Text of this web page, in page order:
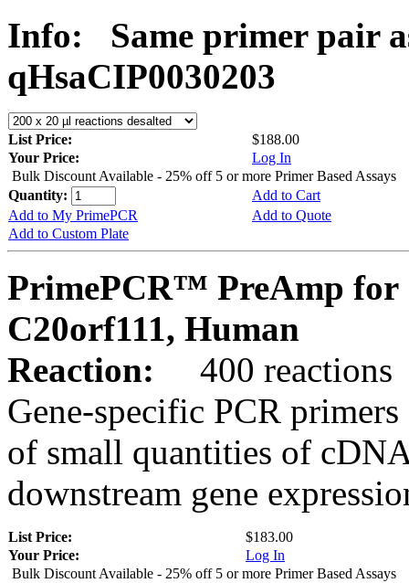
Info:
Same primer pair
qHsaCIP0030203
List Price:
$188.00
Your Price:
Log In
Bulk Discount Available - 25% off 5 or more Primer Based Assays
Quantity:
Add to Cart
Add to My PrimePCR
Add to Quote
Add to Custom Plate
PrimePCR™ PreAmp for
C20orf111, Human
Reaction:
400 reactions
Gene-specific PCR
of small quantities of
downstream gene
List Price:
$183.00
Your Price:
Log In
Bulk Discount Available - 25% off 5 or more Primer Based Assays